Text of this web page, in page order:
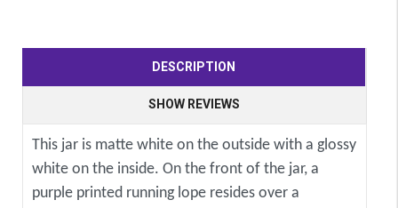
DESCRIPTION
SHOW REVIEWS
This jar is matte white on the outside with a glossy
white on the inside. On the front of the jar, a
purple printed running lope resides over a